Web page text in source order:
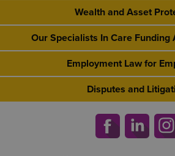
Wealth and Asset
Our Specialists In Care Funding
Employment Law for
Disputes and